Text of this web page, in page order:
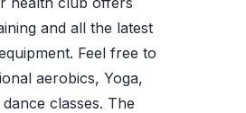
and all the latest
Feel free to
aerobics, Yoga,
classes. The